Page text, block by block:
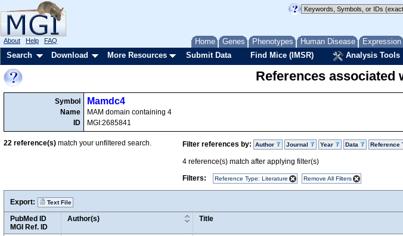
Home Genes Phenotypes Human Disease Expression
About Help FAQ
Search Download More Resources Submit Data Find Mice (IMSR) Analysis Tools
References associated
Symbol
Name
ID
Mamdc4
MAM domain containing 4
MGI:2685841
Filter references by: Author Journal Year Data Reference
4 reference(s) match after applying filter(s)
Filters:
Reference Type: Literature Remove All Filters
22 reference(s) match your unfiltered search.
Export: Text File
PubMed ID
MGI Ref. ID
Author(s) Title